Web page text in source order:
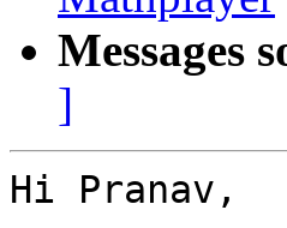
Messages
]
Hi Pranav,